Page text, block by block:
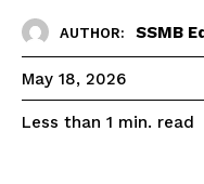
AUTHOR: SSMB
May 18, 2026
Less than 1 min. read